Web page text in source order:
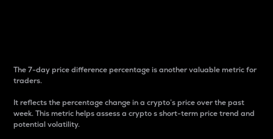
The 7-day price difference percentage is another valuable metric for
traders.
It reflects the percentage change in a crypto’s price over the past
week. This metric helps assess a crypto s short-term price trend and
potential volatility.